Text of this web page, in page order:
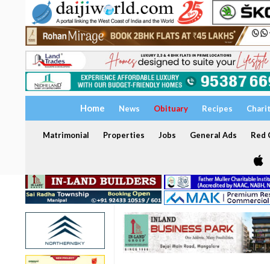
Home News Obituary Recipes
Matrimonial Properties Jobs General Ads Red